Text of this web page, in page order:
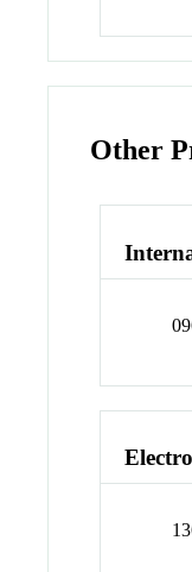
Other